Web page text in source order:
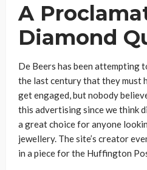
A
Diamond
De Beers has been attempting
the last century that they must
get engaged, but nobody
this advertising since we think
a great choice for anyone
jewellery. The site’s creator
in a piece for the Huffington